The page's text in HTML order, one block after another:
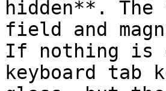
hidden**.
field and
If nothing is
keyboard tab